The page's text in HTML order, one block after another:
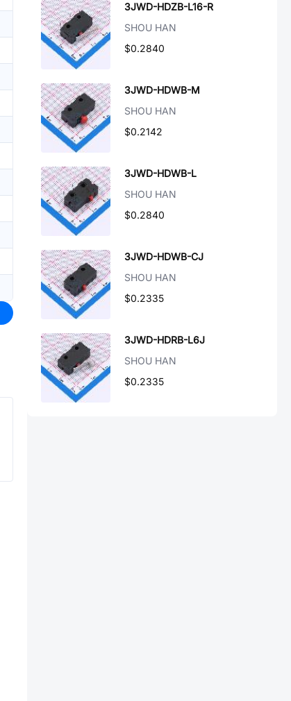
3JWD-HDZB-L16-R
SHOU HAN
$0.2840
3JWD-HDWB-M
SHOU HAN
$0.2142
3JWD-HDWB-L
SHOU HAN
$0.2840
3JWD-HDWB-CJ
SHOU HAN
$0.2335
3JWD-HDRB-L6J
SHOU HAN
$0.2335